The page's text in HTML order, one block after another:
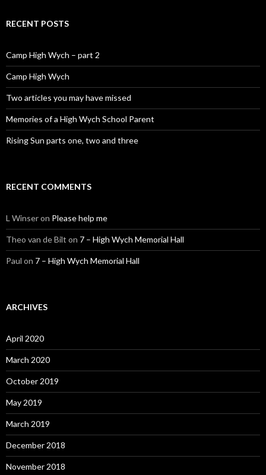
RECENT POSTS
Camp High Wych – part 2
Camp High Wych
Two articles you may have missed
Memories of a High Wych School Parent
Rising Sun parts one, two and three
RECENT COMMENTS
L Winseron Please help me
Theo van de Bilt on 7 – High Wych Memorial Hall
Paul on 7 – High Wych Memorial Hall
ARCHIVES
April 2020
March 2020
October 2019
May 2019
March 2019
December 2018
November 2018